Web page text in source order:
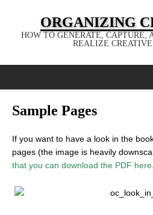
ORGANIZING
HOW TO GENERATE, CAPTURE,
REALIZE CREATIVE
Sample Pages
If you want to have a look in the
pages (the image is heavily
that you can download the PDF here